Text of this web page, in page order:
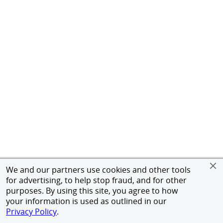
We and our partners use cookies and other tools
for advertising, to help stop fraud, and for other
purposes. By using this site, you agree to how
your information is used as outlined in our
Privacy Policy.